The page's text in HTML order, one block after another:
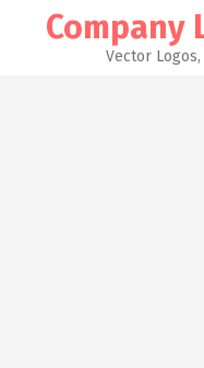
Company
Vector Logos,